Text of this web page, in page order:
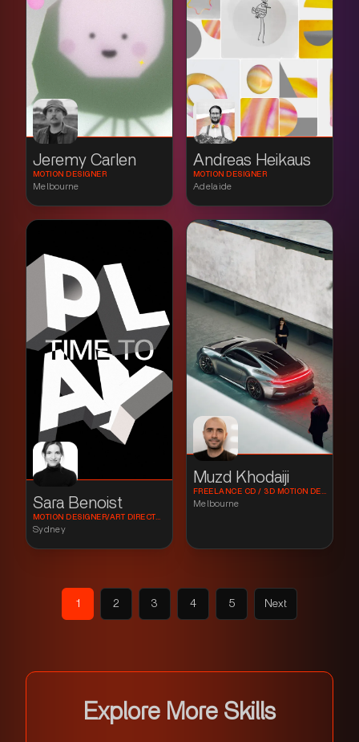
Jeremy Carlen
MOTION DESIGNER
Melbourne
Andreas Heikaus
MOTION DESIGNER
Adelaide
Sara Benoist
Sydney
Muzd Khodaiji
Melbourne
1 2 3 4 5 Next
Explore More Skills